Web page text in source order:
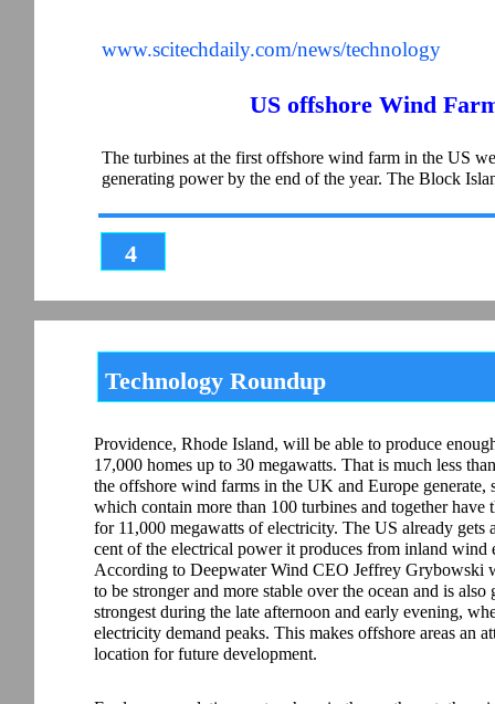
4
US offshore Wind
The turbines at the first offshore wind farm in the US
generating power by the end of the year. The Block
www.scitechdaily.com/news/technology
Technology Roundup
Providence, Rhode Island, will be able to produce
17,000 homes up to 30 megawatts. That is much less
the offshore wind farms in the UK and Europe generate,
which contain more than 100 turbines and together have
for 11,000 megawatts of electricity. The US already gets
cent of the electrical power it produces from inland wind
According to Deepwater Wind CEO Jeffrey Grybowski
to be stronger and more stable over the ocean and is also
strongest during the late afternoon and early evening,
electricity demand peaks. This makes offshore areas an
location for future development.